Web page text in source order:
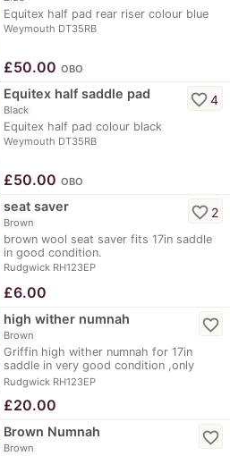
Equitex half pad rear riser colour blue
Weymouth DT35RB
£50.00 OBO
Equitex half saddle pad
Black
Equitex half pad colour black
Weymouth DT35RB
favorite_border4
£50.00 OBO
seat saver
Brown
brown wool seat saver fits 17in saddle
in good condition.
Rudgwick RH123EP
favorite_border 2
£6.00
high wither numnah
Brown
Griffin high wither numnah for 17in
saddle in very good condition ,only
used at shows.
Rudgwick RH123EP
favorite_border
£20.00
Brown Numnah
Brown
favorite_border